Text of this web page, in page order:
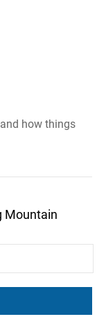
how things
Mountain